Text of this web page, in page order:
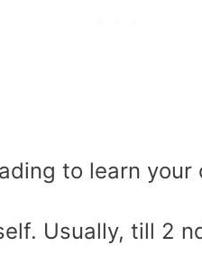
to learn
Usually, till 2